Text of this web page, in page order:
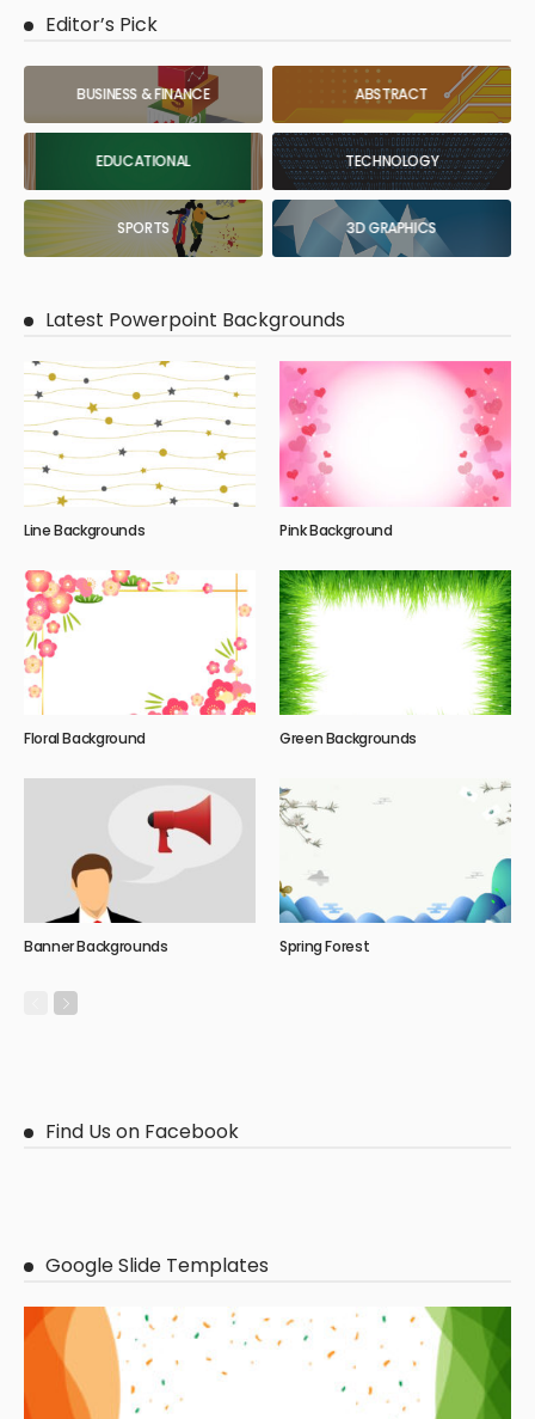
Editor’s Pick
BUSINESS & FINANCE ABSTRACT
EDUCATIONAL TECHNOLOGY
SPORTS 3D GRAPHICS
Latest Powerpoint Backgrounds
Line Backgrounds Pink Background
Floral Background Green Backgrounds
Banner Backgrounds Spring Forest
Find Us on Facebook
Google Slide Templates